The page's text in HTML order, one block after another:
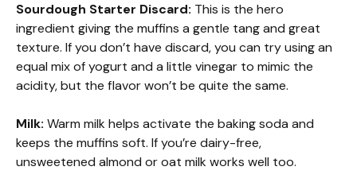
Sourdough Starter Discard: This is the hero
ingredient giving the muffins a gentle tang and great
texture. If you don’t have discard, you can try using an
equal mix of yogurt and a little vinegar to mimic the
acidity, but the flavor won’t be quite the same.
Milk: Warm milk helps activate the baking soda and
keeps the muffins soft. If you’re dairy-free,
unsweetened almond or oat milk works well too.